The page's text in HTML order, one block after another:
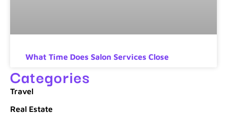
What Time Does Salon Services Close
Categories
Travel
Real Estate